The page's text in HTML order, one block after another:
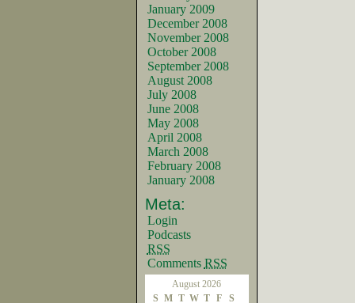
January 2009
December 2008
November 2008
October 2008
September 2008
August 2008
July 2008
June 2008
May 2008
April 2008
March 2008
February 2008
January 2008
Meta:
Login
Podcasts
RSS
Comments RSS
August 2026
S M T W T F S